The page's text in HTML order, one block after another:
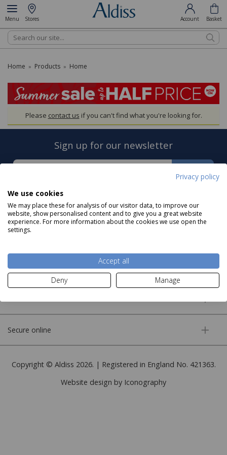
Privacy policy
We use cookies
We may place these for analysis of our visitor data, to improve our
website, show personalised content and to give you a great website
experience. For more information about the cookies we use open the
settings.
Accept all
Deny
Manage
Menu Stores Account Basket
Search
Home » Products » Home
Please contact us if you can't find what you're looking for.
Sign up for our newsletter
About us
More information
Secure online
Copyright © Aldiss 2026. | Registered in England No. 421363.
Website design by Iconography